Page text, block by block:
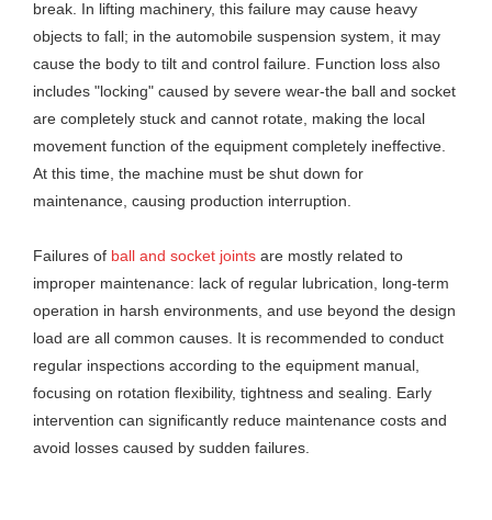
break. In lifting machinery, this failure may cause heavy
objects to fall; in the automobile suspension system, it may
cause the body to tilt and control failure. Function loss also
includes "locking" caused by severe wear-the ball and socket
are completely stuck and cannot rotate, making the local
movement function of the equipment completely ineffective.
At this time, the machine must be shut down for
maintenance, causing production interruption.
Failures of ball and socket joints are mostly related to
improper maintenance: lack of regular lubrication, long-term
operation in harsh environments, and use beyond the design
load are all common causes. It is recommended to conduct
regular inspections according to the equipment manual,
focusing on rotation flexibility, tightness and sealing. Early
intervention can significantly reduce maintenance costs and
avoid losses caused by sudden failures.